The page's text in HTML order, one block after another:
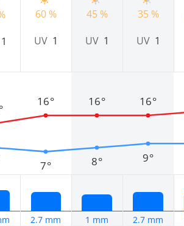
1
60 %
UV 1
7°
16°
2.7 mm
45 %
UV 1
8°
16°
1 mm
35 %
UV 1
9°
16°
2.7 mm